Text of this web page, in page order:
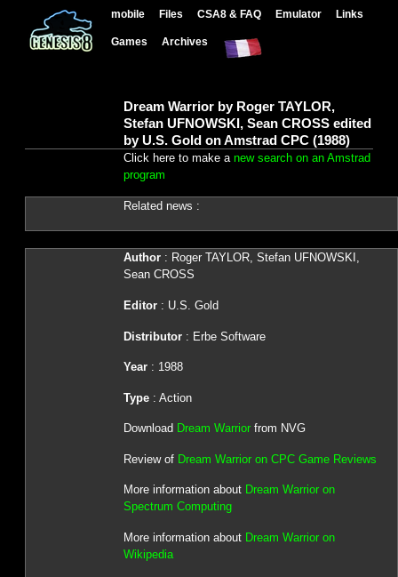
mobile Files CSA8 & FAQ Emulator Links
Games Archives
Dream Warrior by Roger TAYLOR,
Stefan UFNOWSKI, Sean CROSS edited
by U.S. Gold on Amstrad CPC (1988)
Click here to make a new search on an Amstrad
program
Related news :
Author: Roger TAYLOR, Stefan UFNOWSKI,
Sean CROSS
Editor: U.S. Gold
Distributor : Erbe Software
Year: 1988
Type: Action
Download Dream Warriorfrom NVG
Review of Dream Warrior on CPC Game Reviews
More information about Dream Warrior on
Spectrum Computing
More information about Dream Warrior on
Wikipedia